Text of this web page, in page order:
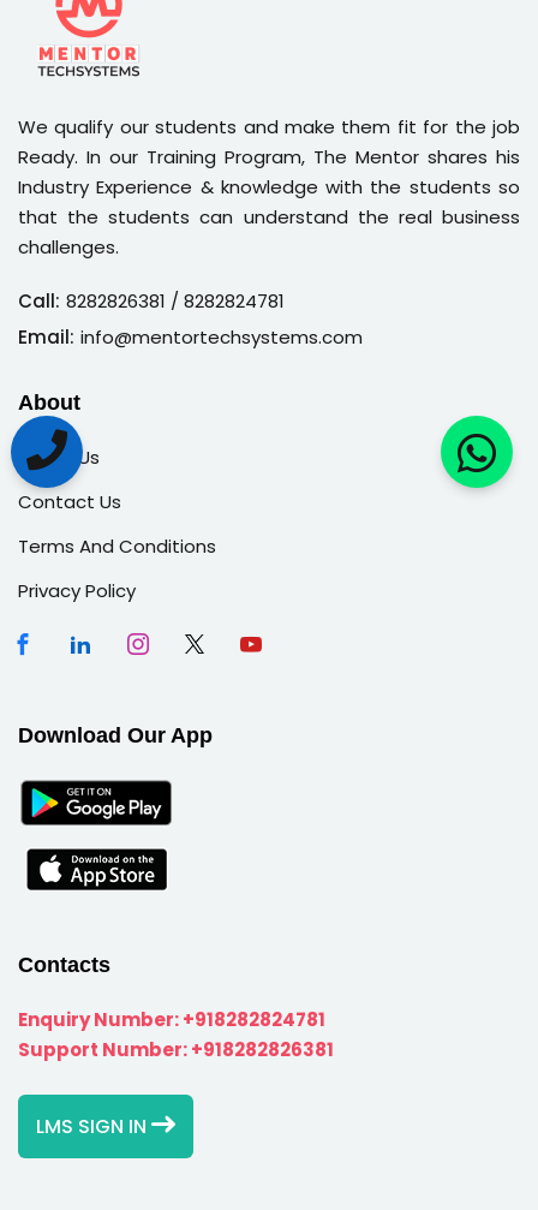
We qualify our students and make them fit for the job
Ready. In our Training Program, The Mentor shares his
Industry Experience & knowledge with the students so
that the students can understand the real business
challenges.
Call: 8282826381 / 8282824781
Email: info@mentortechsystems.com
About
About Us
Contact Us
Terms And Conditions
Privacy Policy
Download Our App
Contacts
Enquiry Number:+918282824781
Support Number:+918282826381
LMS SIGN IN